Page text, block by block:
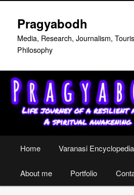
primary
content
secondary
content
Pragyabodh
Media, Research, Journalism,
Philosophy
Home Varanasi Encyclopedia
About me Portfolio